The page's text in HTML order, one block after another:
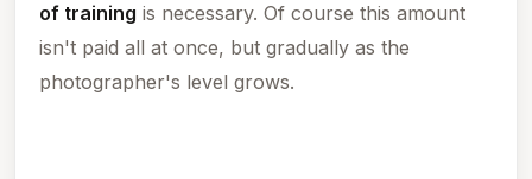
of training is necessary. Of course this amount
isn't paid all at once, but gradually as the
photographer's level grows.